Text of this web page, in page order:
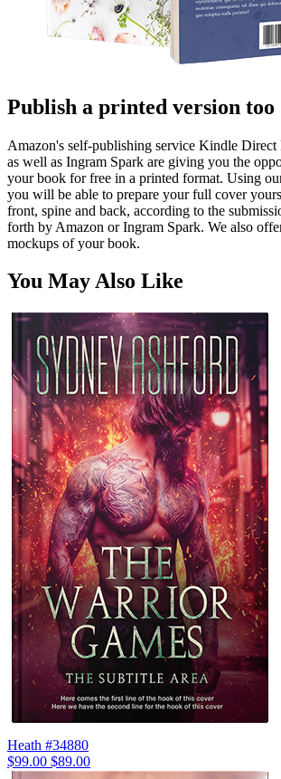
Publish a printed version too
Amazon's self-publishing service Kindle
as well as Ingram Spark are giving you the
your book for free in a printed format. Using
you will be able to prepare your full cover
front, spine and back, according to the
forth by Amazon or Ingram Spark. We also
mockups of your book.
You May Also Like
Heath #34880
$99.00 $89.00